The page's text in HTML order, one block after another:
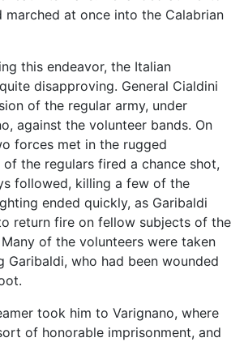
marched at once into the Calabrian
this endeavor, the Italian
disapproving. General Cialdini
of the regular army, under
against the volunteer bands. On
forces met in the rugged
of the regulars fired a chance shot,
followed, killing a few of the
ended quickly, as Garibaldi
return fire on fellow subjects of the
of the volunteers were taken
Garibaldi, who had been wounded
took him to Varignano, where
of honorable imprisonment, and